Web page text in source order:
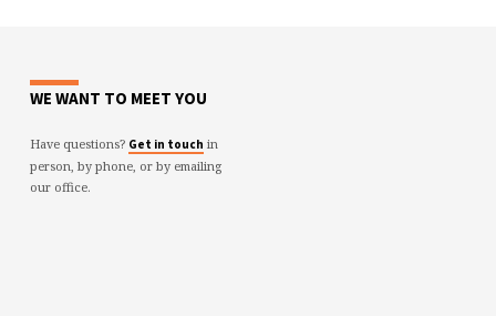
WE WANT TO MEET YOU
Have questions? Get in touch in
person, by phone, or by emailing
our office.